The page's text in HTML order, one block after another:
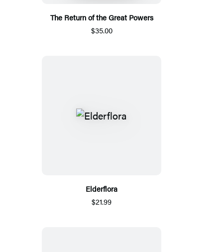
The Return of the Great Powers
$35.00
Elderflora
$21.99